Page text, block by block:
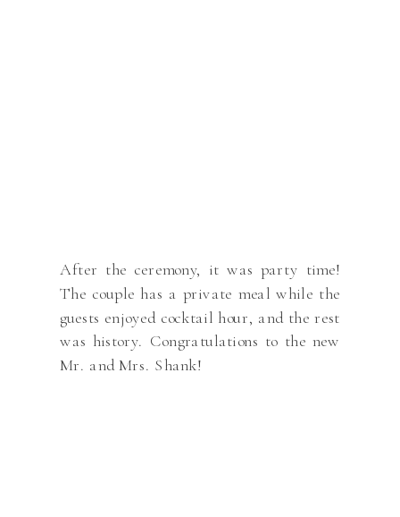
After the ceremony, it was party time!
The couple has a private meal while the
guests enjoyed cocktail hour, and the rest
was history. Congratulations to the new
Mr. and Mrs. Shank!